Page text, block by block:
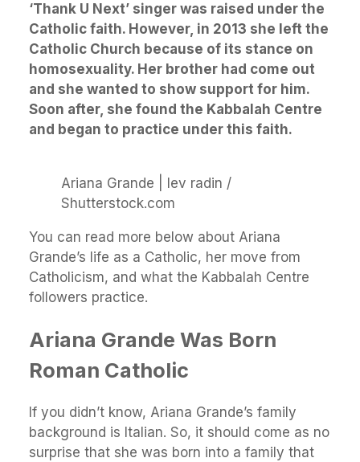
‘Thank U Next’ singer was raised under the
Catholic faith. However, in 2013 she left the
Catholic Church because of its stance on
homosexuality. Her brother had come out
and she wanted to show support for him.
Soon after, she found the Kabbalah Centre
and began to practice under this faith.
Ariana Grande | lev radin /
Shutterstock.com
You can read more below about Ariana
Grande’s life as a Catholic, her move from
Catholicism, and what the Kabbalah Centre
followers practice.
Ariana Grande Was Born
Roman Catholic
If you didn’t know, Ariana Grande’s family
background is Italian. So, it should come as no
surprise that she was born into a family that